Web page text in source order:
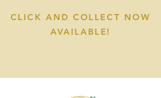
CLICK AND COLLECT NOW
AVAILABLE!